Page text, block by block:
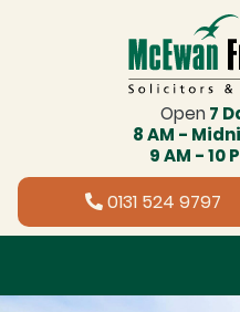
Open 7
8 AM -
9 AM - 10
0131 524 9797